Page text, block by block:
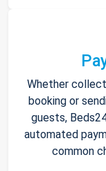
Whether
booking or
guests,
automated
common